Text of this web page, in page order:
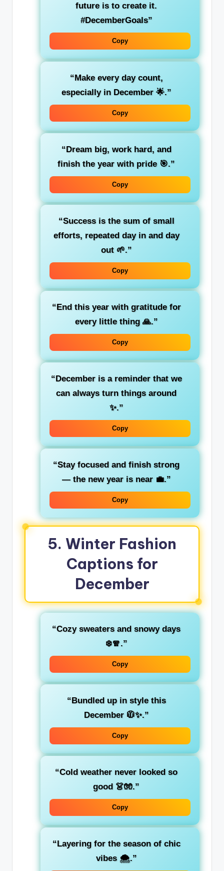
future is to create it.
#DecemberGoals”
Copy
“Make every day count,
especially in December 🌟.”
Copy
“Dream big, work hard, and
finish the year with pride 🎯.”
Copy
“Success is the sum of small
efforts, repeated day in and day
out 🌱.”
Copy
“End this year with gratitude for
every little thing 🙏.”
Copy
“December is a reminder that we
can always turn things around
✨.”
Copy
“Stay focused and finish strong
— the new year is near 💼.”
Copy
5. Winter Fashion
Captions for
December
“Cozy sweaters and snowy days
❄️🧣.”
Copy
“Bundled up in style this
December 🧥✨.”
Copy
“Cold weather never looked so
good 👗🧤.”
Copy
“Layering for the season of chic
vibes 🌨️.”